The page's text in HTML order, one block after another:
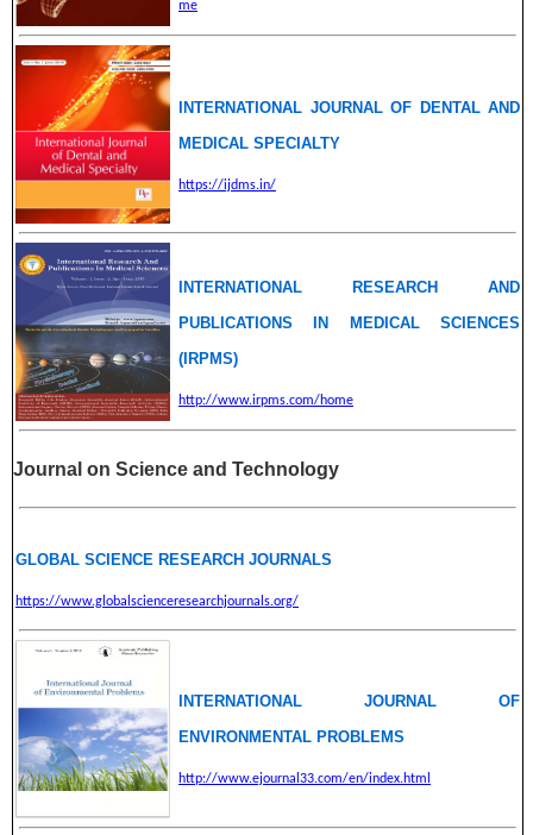
me
INTERNATIONAL JOURNAL OF DENTAL AND
MEDICAL SPECIALTY
https://ijdms.in/
INTERNATIONAL RESEARCH AND
PUBLICATIONS IN MEDICAL SCIENCES
(IRPMS)
http://www.irpms.com/home
Journal on Science and Technology
GLOBAL SCIENCE RESEARCH JOURNALS
https://www.globalscienceresearchjournals.org/
INTERNATIONAL JOURNAL OF
ENVIRONMENTAL PROBLEMS
http://www.ejournal33.com/en/index.html